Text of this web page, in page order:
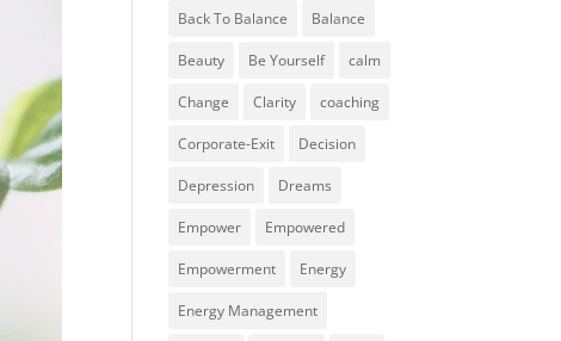
Back To Balance Balance
Beauty Be Yourself calm
Change Clarity coaching
Corporate-Exit Decision
Depression Dreams
Empower Empowered
Empowerment Energy
Energy Management